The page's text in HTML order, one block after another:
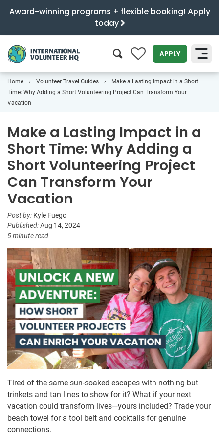
Award-winning programs + flexible booking! Apply
today
0 APPLY
SEARCH
Home Volunteer Travel Guides
Make a Lasting Impact in a Short
Time: Why Adding a Short Volunteering Project Can Transform Your
Vacation
Make a Lasting Impact in a
Short Time: Why Adding a
Short Volunteering Project
Can Transform Your
Vacation
Post by: Kyle Fuego
Published:Aug 14, 2024
5 minute read
Tired of the same sun-soaked escapes with nothing but
trinkets and tan lines to show for it? What if your next
vacation could transform lives—yours included? Trade your
beach towel for a tool belt and cocktails for genuine
connections.